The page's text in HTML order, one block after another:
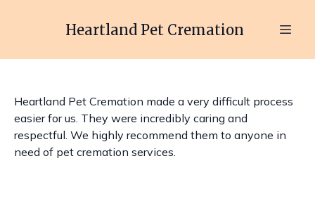
Heartland Pet Cremation
Heartland Pet Cremation made a very difficult process
easier for us. They were incredibly caring and
respectful. We highly recommend them to anyone in
need of pet cremation services.